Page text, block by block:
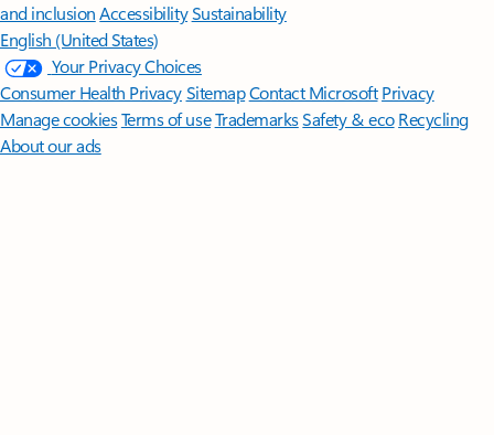
and inclusion AccessibilitySustainability
English (United States)
Your Privacy Choices
Consumer Health PrivacySitemapContact Microsoft Privacy
Manage cookiesTerms of useTrademarksSafety & eco Recycling
About our ads